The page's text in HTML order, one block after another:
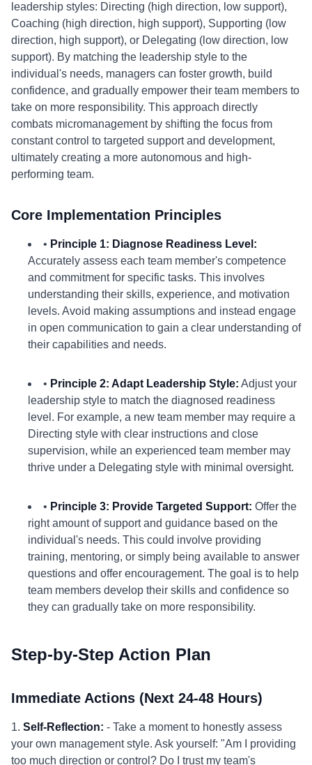
leadership styles: Directing (high direction, low support),
Coaching (high direction, high support), Supporting (low
direction, high support), or Delegating (low direction, low
support). By matching the leadership style to the
individual's needs, managers can foster growth, build
confidence, and gradually empower their team members to
take on more responsibility. This approach directly
combats micromanagement by shifting the focus from
constant control to targeted support and development,
ultimately creating a more autonomous and high-
performing team.
Core Implementation Principles
• Principle 1: Diagnose Readiness Level:
Accurately assess each team member's competence
and commitment for specific tasks. This involves
understanding their skills, experience, and motivation
levels. Avoid making assumptions and instead engage
in open communication to gain a clear understanding of
their capabilities and needs.
• Principle 2: Adapt Leadership Style: Adjust your
leadership style to match the diagnosed readiness
level. For example, a new team member may require a
Directing style with clear instructions and close
supervision, while an experienced team member may
thrive under a Delegating style with minimal oversight.
• Principle 3: Provide Targeted Support: Offer the
right amount of support and guidance based on the
individual's needs. This could involve providing
training, mentoring, or simply being available to answer
questions and offer encouragement. The goal is to help
team members develop their skills and confidence so
they can gradually take on more responsibility.
Step-by-Step Action Plan
Immediate Actions (Next 24-48 Hours)
1. Self-Reflection: - Take a moment to honestly assess
your own management style. Ask yourself: "Am I providing
too much direction or control? Do I trust my team's